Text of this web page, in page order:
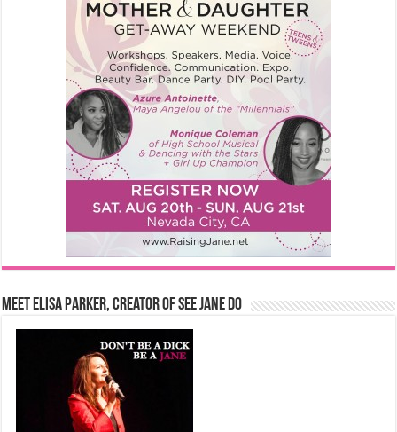
Meet Elisa Parker, Creator of See Jane Do